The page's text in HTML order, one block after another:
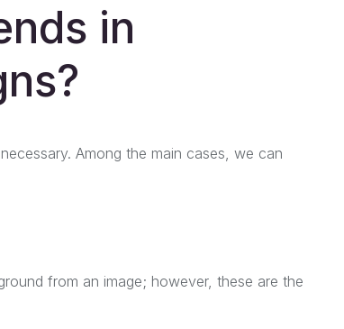
in
Among the main cases, we can
from an image; however, these are the